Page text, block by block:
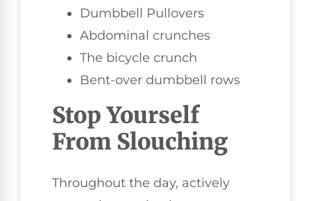
Dumbbell Pullovers
Abdominal crunches
The bicycle crunch
Bent-over dumbbell rows
Stop Yourself
From Slouching
Throughout the day, actively